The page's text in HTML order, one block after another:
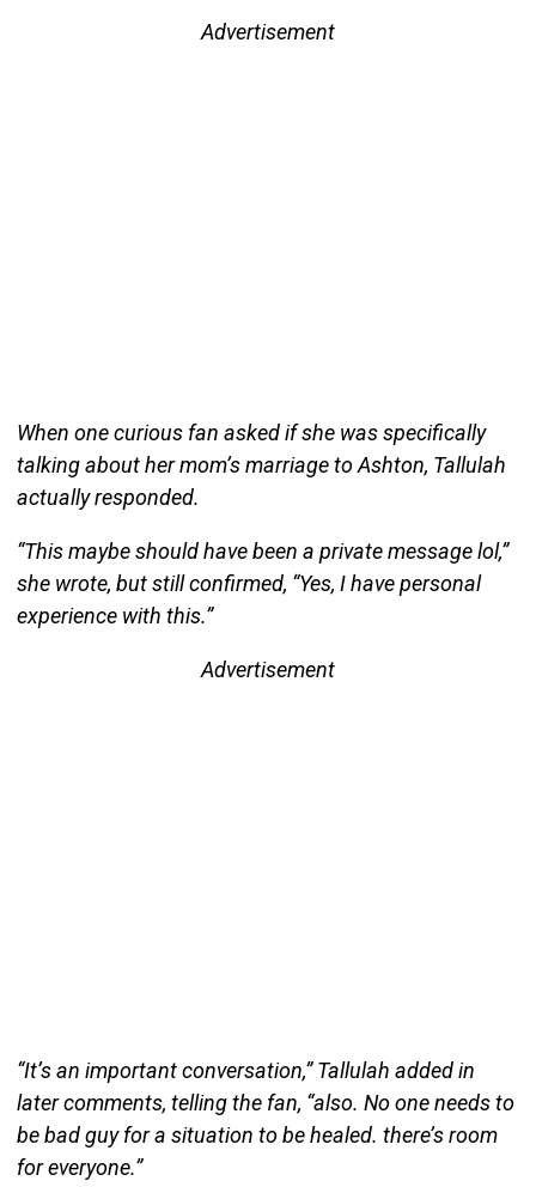
Advertisement
When one curious fan asked if she was specifically
talking about her mom’s marriage to Ashton, Tallulah
actually responded.
“This maybe should have been a private message lol,”
she wrote, but still confirmed, “Yes, I have personal
experience with this.”
Advertisement
“It’s an important conversation,” Tallulah added in
later comments, telling the fan, “also. No one needs to
be bad guy for a situation to be healed. there’s room
for everyone.”